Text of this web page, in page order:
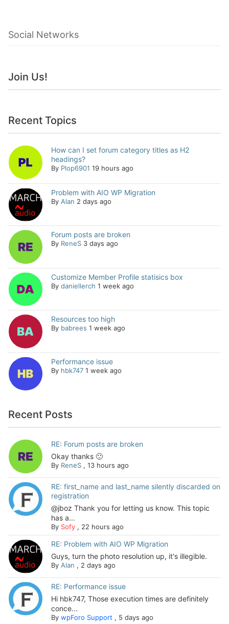
Social Networks
Join Us!
Recent Topics
How can I set forum category titles as H2
headings?
By Plop6901 19 hours ago
Problem with AIO WP Migration
By Alan 2 days ago
Forum posts are broken
By ReneS 3 days ago
Customize Member Profile statisics box
By daniellerch 1 week ago
Resources too high
By babrees 1 week ago
Performance issue
By hbk747 1 week ago
Recent Posts
RE: Forum posts are broken
Okay thanks 🙂
By ReneS, 13 hours ago
RE: first_name and last_name silently discarded on
registration
@jboz Thank you for letting us know. This topic
has a...
By Sofy, 22 hours ago
RE: Problem with AIO WP Migration
Guys, turn the photo resolution up, it's illegible.
By Alan , 2 days ago
RE: Performance issue
Hi hbk747, Those execution times are definitely
conce...
By wpForo Support , 5 days ago